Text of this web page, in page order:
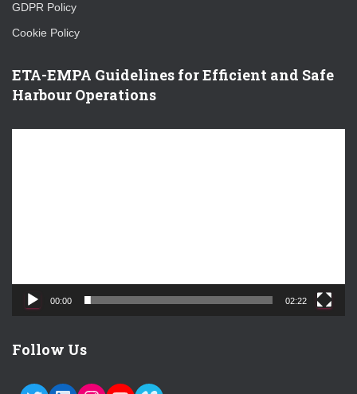
GDPR Policy
Cookie Policy
ETA-EMPA Guidelines for Efficient and Safe
Harbour Operations
00:00 02:22
Follow Us
TWITTER LINKEDIN INSTAGRAM YOUTUBE VIMEO